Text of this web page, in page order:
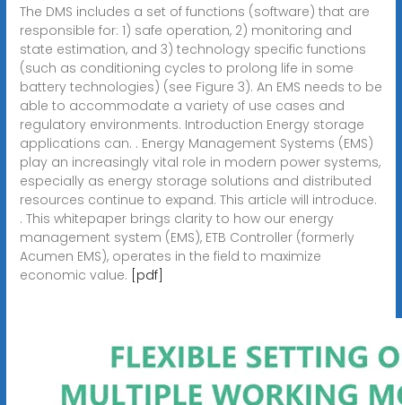
The DMS includes a set of functions (software) that are
responsible for: 1) safe operation, 2) monitoring and
state estimation, and 3) technology specific functions
(such as conditioning cycles to prolong life in some
battery technologies) (see Figure 3). An EMS needs to be
able to accommodate a variety of use cases and
regulatory environments. Introduction Energy storage
applications can. . Energy Management Systems (EMS)
play an increasingly vital role in modern power systems,
especially as energy storage solutions and distributed
resources continue to expand. This article will introduce.
. This whitepaper brings clarity to how our energy
management system (EMS), ETB Controller (formerly
Acumen EMS), operates in the field to maximize
economic value. [pdf]